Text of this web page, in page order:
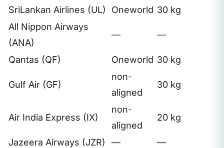
SriLankan Airlines (UL)
Oneworld 30 kg
All Nippon Airways
(ANA)
— —
Qantas (QF) Oneworld 30 kg
Gulf Air (GF)
non-
aligned
30 kg
Air India Express (IX)
non-
aligned
20 kg
Jazeera Airways (JZR) —
—